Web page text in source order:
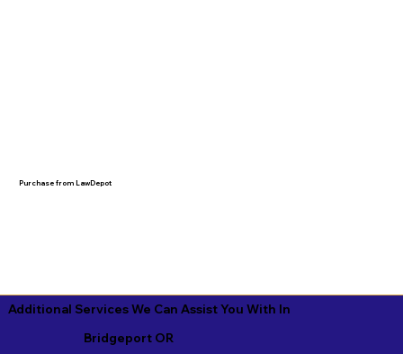
Purchase from LawDepot
Additional Services We Can Assist You With In
Bridgeport OR